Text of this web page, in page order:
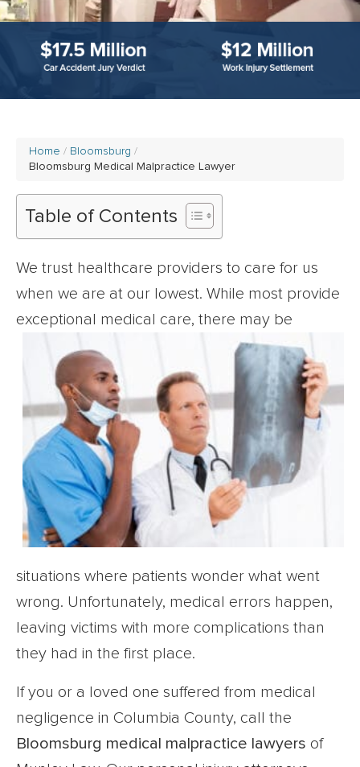
Home
Bloomsburg
Bloomsburg Medical Malpractice Lawyer
Table of Contents
We trust healthcare providers to care for us
when we are at our lowest. While most provide
exceptional medical care, there may be
situations where patients wonder what went
wrong. Unfortunately, medical errors happen,
leaving victims with more complications than
they had in the first place.
If you or a loved one suffered from medical
negligence in Columbia County, call the
Bloomsburg medical malpractice lawyers of